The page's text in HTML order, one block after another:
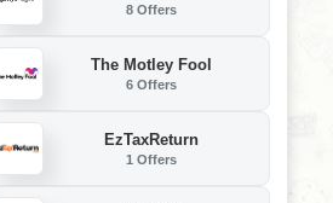
8 Offers
The Motley Fool
6 Offers
EzTaxReturn
1 Offers